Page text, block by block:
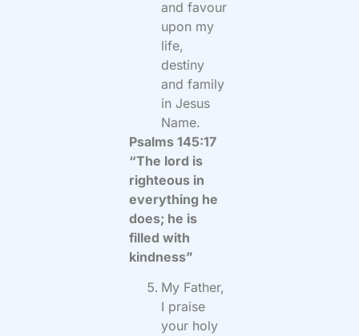
and favour
upon my
life,
destiny
and family
in Jesus
Name.
Psalms 145:17
“The lord is
righteous in
everything he
does; he is
filled with
kindness”
My Father,
I praise
your holy